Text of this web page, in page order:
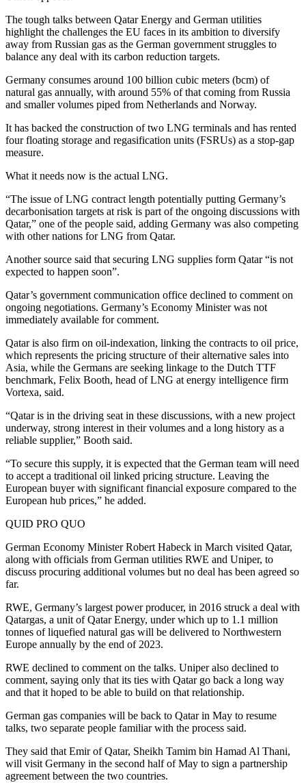
The tough talks between Qatar Energy and German utilities
highlight the challenges the EU faces in its ambition to diversify
away from Russian gas as the German government struggles to
balance any deal with its carbon reduction targets.
Germany consumes around 100 billion cubic meters (bcm) of
natural gas annually, with around 55% of that coming from Russia
and smaller volumes piped from Netherlands and Norway.
It has backed the construction of two LNG terminals and has rented
four floating storage and regasification units (FSRUs) as a stop-gap
measure.
What it needs now is the actual LNG.
“The issue of LNG contract length potentially putting Germany’s
decarbonisation targets at risk is part of the ongoing discussions with
Qatar,” one of the people said, adding Germany was also competing
with other nations for LNG from Qatar.
Another source said that securing LNG supplies form Qatar “is not
expected to happen soon”.
Qatar’s government communication office declined to comment on
ongoing negotiations. Germany’s Economy Minister was not
immediately available for comment.
Qatar is also firm on oil-indexation, linking the contracts to oil price,
which represents the pricing structure of their alternative sales into
Asia, while the Germans are seeking linkage to the Dutch TTF
benchmark, Felix Booth, head of LNG at energy intelligence firm
Vortexa, said.
“Qatar is in the driving seat in these discussions, with a new project
underway, strong interest in their volumes and a long history as a
reliable supplier,” Booth said.
“To secure this supply, it is expected that the German team will need
to accept a traditional oil linked pricing structure. Leaving the
European buyer with significant financial exposure compared to the
European hub prices,” he added.
QUID PRO QUO
German Economy Minister Robert Habeck in March visited Qatar,
along with officials from German utilities RWE and Uniper, to
discuss procuring additional volumes but no deal has been agreed so
far.
RWE, Germany’s largest power producer, in 2016 struck a deal with
Qatargas, a unit of Qatar Energy, under which up to 1.1 million
tonnes of liquefied natural gas will be delivered to Northwestern
Europe annually by the end of 2023.
RWE declined to comment on the talks. Uniper also declined to
comment, saying only that its ties with Qatar go back a long way
and that it hoped to be able to build on that relationship.
German gas companies will be back to Qatar in May to resume
talks, two separate people familiar with the process said.
They said that Emir of Qatar, Sheikh Tamim bin Hamad Al Thani,
will visit Germany in the second half of May to sign a partnership
agreement between the two countries.